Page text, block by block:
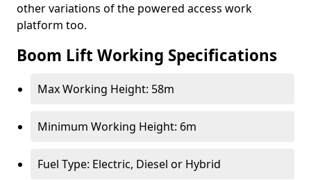
other variations of the powered access work
platform too.
Boom Lift Working Specifications
Max Working Height: 58m
Minimum Working Height: 6m
Fuel Type: Electric, Diesel or Hybrid